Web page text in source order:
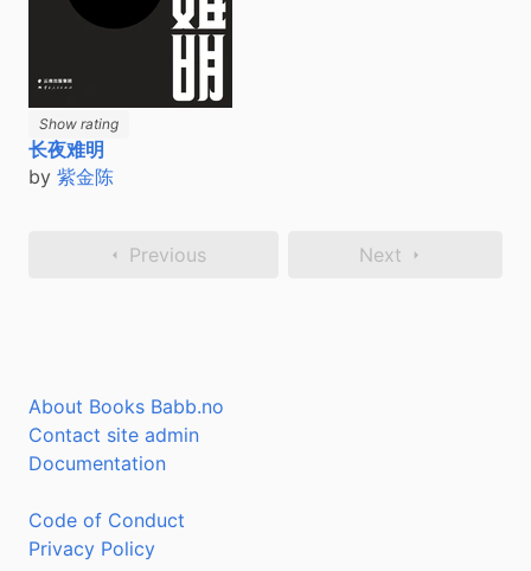
Show rating
长夜难明
by 紫金陈
Previous Next
About Books Babb.no
Contact site admin
Documentation
Code of Conduct
Privacy Policy